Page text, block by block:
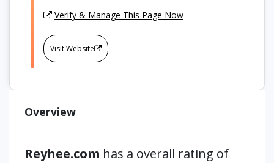
Verify & Manage This Page Now
Visit Website
Overview
Reyhee.com has a overall rating of